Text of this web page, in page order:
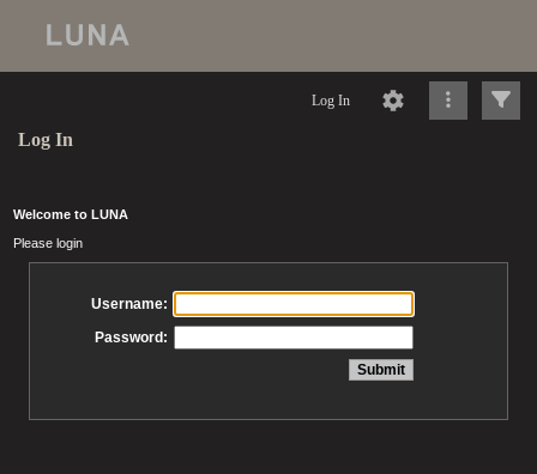
Log In
Log In
Welcome to LUNA
Please login
Username:
Password: